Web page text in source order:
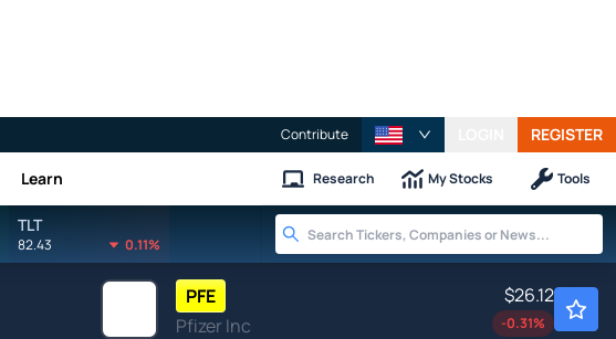
Contribute REGISTER
Learn Research My Stocks Tools
TLT
82.43 0.11%
PFE
Pfizer Inc
$26.12
-0.31%